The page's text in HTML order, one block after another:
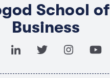
School of
Business